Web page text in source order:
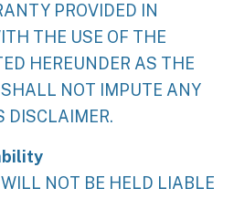
PROVIDED IN
THE USE OF THE
HEREUNDER AS THE
NOT IMPUTE ANY
DISCLAIMER.
NOT BE HELD LIABLE